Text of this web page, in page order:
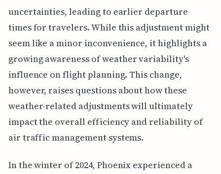
uncertainties, leading to earlier departure
times for travelers. While this adjustment might
seem like a minor inconvenience, it highlights a
growing awareness of weather variability's
influence on flight planning. This change,
however, raises questions about how these
weather-related adjustments will ultimately
impact the overall efficiency and reliability of
air traffic management systems.
In the winter of 2024, Phoenix experienced a